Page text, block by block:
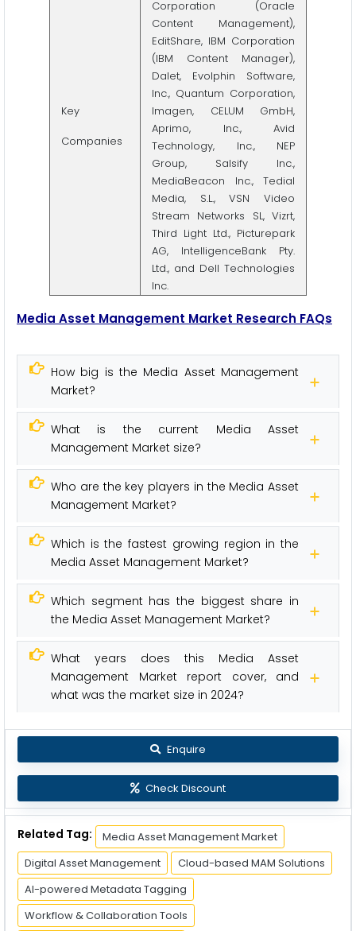
Key
Companies
Corporation (Oracle
Content Management),
EditShare, IBM Corporation
(IBM Content Manager),
Dalet, Evolphin Software,
Inc., Quantum Corporation,
Imagen, CELUM GmbH,
Aprimo, Inc., Avid
Technology, Inc., NEP
Group, Salsify Inc.,
MediaBeacon Inc., Tedial
Media, S.L., VSN Video
Stream Networks SL, Vizrt,
Third Light Ltd., Picturepark
AG, IntelligenceBank Pty.
Ltd., and Dell Technologies
Inc.
Media Asset Management Market Research FAQs
How big is the Media Asset Management
Market?
What is the current Media Asset
Management Market size?
Who are the key players in the Media Asset
Management Market?
Which is the fastest growing region in the
Media Asset Management Market?
Which segment has the biggest share in
the Media Asset Management Market?
What years does this Media Asset
Management Market report cover, and
what was the market size in 2024?
Enquire
Check Discount
Related Tag:
Media Asset Management Market
Digital Asset Management
Cloud-based MAM Solutions
AI-powered Metadata Tagging
Workflow & Collaboration Tools